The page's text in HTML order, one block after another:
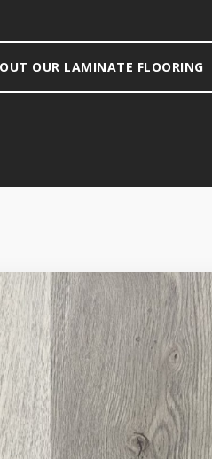
OUR LAMINATE FLOORING